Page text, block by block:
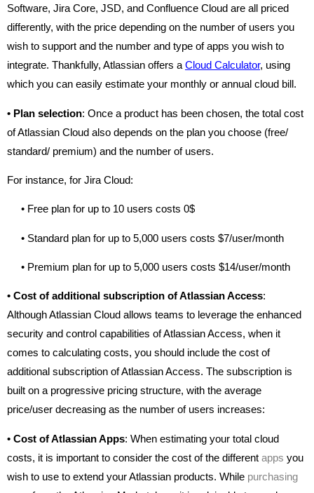
Software, Jira Core, JSD, and Confluence Cloud are all priced
differently, with the price depending on the number of users you
wish to support and the number and type of apps you wish to
integrate. Thankfully, Atlassian offers a Cloud Calculator, using
which you can easily estimate your monthly or annual cloud bill.
• Plan selection: Once a product has been chosen, the total cost
of Atlassian Cloud also depends on the plan you choose (free/
standard/ premium) and the number of users.
For instance, for Jira Cloud:
• Free plan for up to 10 users costs 0$
• Standard plan for up to 5,000 users costs $7/user/month
• Premium plan for up to 5,000 users costs $14/user/month
• Cost of additional subscription of Atlassian Access:
Although Atlassian Cloud allows teams to leverage the enhanced
security and control capabilities of Atlassian Access, when it
comes to calculating costs, you should include the cost of
additional subscription of Atlassian Access. The subscription is
built on a progressive pricing structure, with the average
price/user decreasing as the number of users increases:
• Cost of Atlassian Apps: When estimating your total cloud
costs, it is important to consider the cost of the different apps you
wish to use to extend your Atlassian products. While purchasing